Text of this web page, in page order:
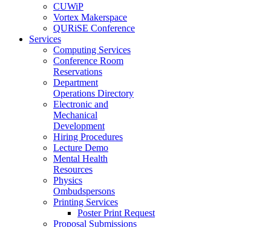
CUWiP
Vortex Makerspace
QURiSE Conference
Services
Computing Services
Conference Room
Reservations
Department
Operations Directory
Electronic and
Mechanical
Development
Hiring Procedures
Lecture Demo
Mental Health
Resources
Physics
Ombudspersons
Printing Services
Poster Print Request
Proposal Submissions